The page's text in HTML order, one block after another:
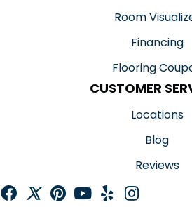
Room
Financing
Flooring
CUSTOMER
Locations
Blog
Reviews